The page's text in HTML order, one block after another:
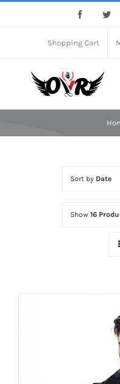
Facebook
Shopping Cart
Sort by Date
Show 16